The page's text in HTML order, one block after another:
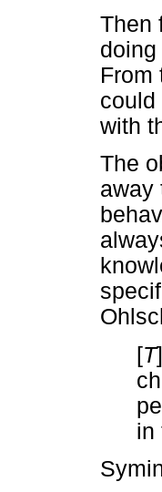
Then
From
could
with
The
away
[T
in